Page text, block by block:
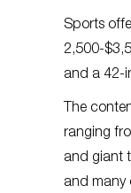
Sports
2,500-
and a 42-
The
ranging
and giant
and many